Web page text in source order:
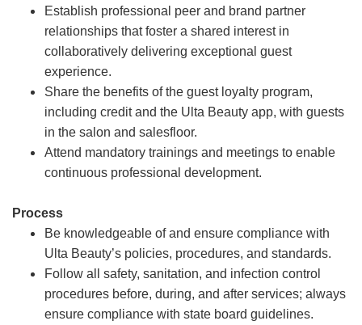
Establish professional peer and brand partner
relationships that foster a shared interest in
collaboratively delivering exceptional guest
experience.
Share the benefits of the guest loyalty program,
including credit and the Ulta Beauty app, with guests
in the salon and salesfloor.
Attend mandatory trainings and meetings to enable
continuous professional development.
Process
Be knowledgeable of and ensure compliance with
Ulta Beauty’s policies, procedures, and standards.
Follow all safety, sanitation, and infection control
procedures before, during, and after services; always
ensure compliance with state board guidelines.